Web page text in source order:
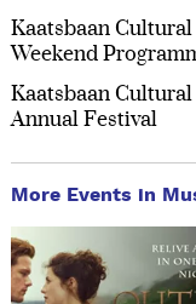
Kaatsbaan
Weekend
Kaatsbaan
Annual Festival
More Events in